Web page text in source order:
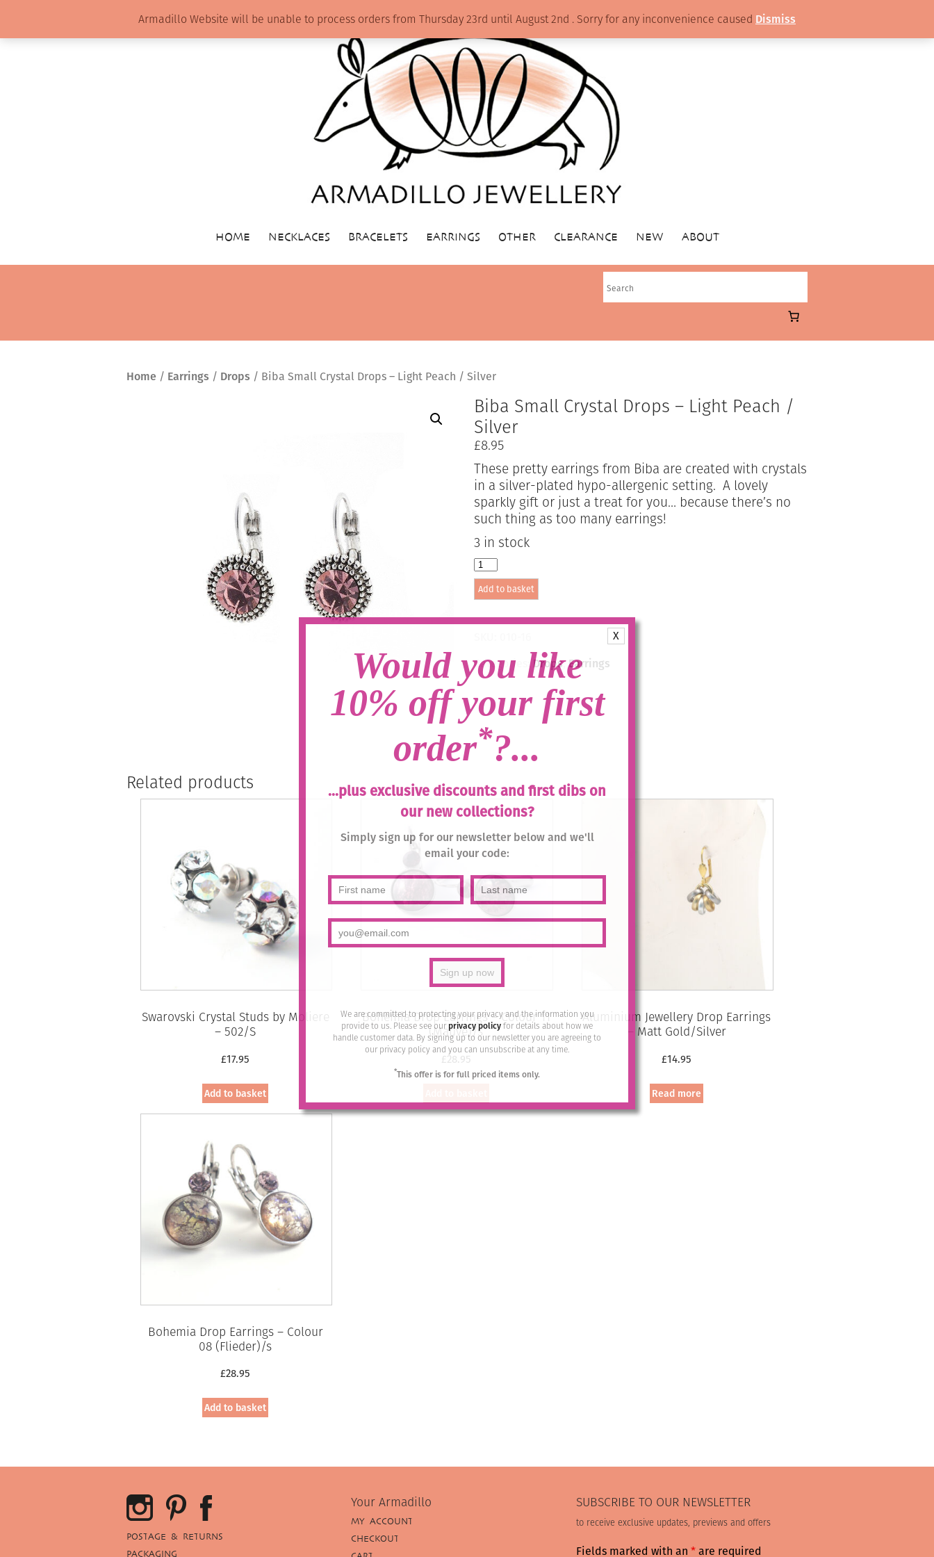
X
Would you like
10% off your first
order*?...
...plus exclusive discounts and first dibs on
our new collections?
Simply sign up for our newsletter below and we'll
email your code:
We are committed to protecting your privacy and the information you
provide to us. Please see our privacy policyfor details about how we
handle customer data. By signing up to our newsletter you are agreeing to
our privacy policy and you can unsubscribe at any time.
*This offer is for full priced items only.
HOME NECKLACES BRACELETS EARRINGS OTHER CLEARANCE NEW ABOUT
Home / Earrings / Drops / Biba Small Crystal Drops – Light Peach / Silver
Biba Small Crystal Drops – Light Peach /
Silver
£8.95
These pretty earrings from Biba are created with crystals
in a silver-plated hypo-allergenic setting. A lovely
sparkly gift or just a treat for you… because there’s no
such thing as too many earrings!
3 in stock
Biba
Small
Crystal
Drops
-
Silver
quantity
Add to basket
Categories:Drops,Earrings
Related products
Swarovski Crystal Studs by Moliere
– 502/S
£17.95
Add to basket
Bohemia Drop Earrings – Colour 11
(Mauve)/s
£28.95
Aluminium Jewellery Drop Earrings
– Matt Gold/Silver
£14.95
Read more
Bohemia Drop Earrings – Colour
08 (Flieder)/s
£28.95
Add to basket
POSTAGE & RETURNS
PACKAGING
Your Armadillo
MY ACCOUNT
CHECKOUT
SUBSCRIBE TO OUR NEWSLETTER
to receive exclusive updates, previews and offers
Fields marked with an *are required
Armadillo Website will be unable to process orders from Thursday 23rd until August 2nd . Sorry for any inconvenience caused Dismiss